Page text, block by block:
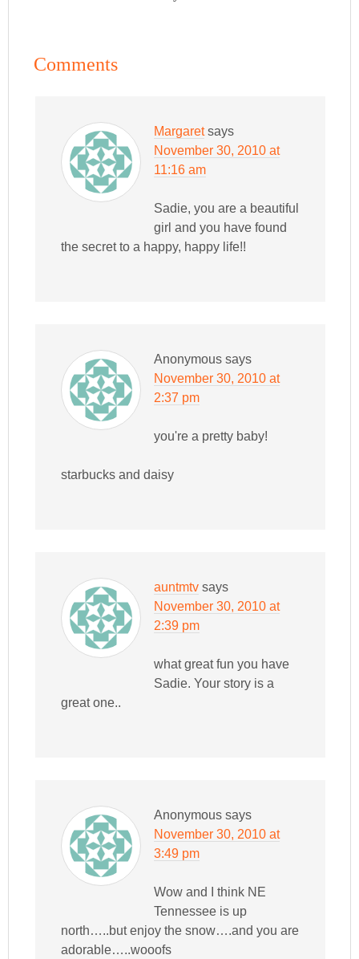
Comments
Margaret says
November 30, 2010 at
11:16 am
Sadie, you are a beautiful
girl and you have found
the secret to a happy, happy life!!
Anonymous says
November 30, 2010 at
2:37 pm
you're a pretty baby!
starbucks and daisy
auntmtv says
November 30, 2010 at
2:39 pm
what great fun you have
Sadie. Your story is a
great one..
Anonymous says
November 30, 2010 at
3:49 pm
Wow and I think NE
Tennessee is up
north…..but enjoy the snow….and you are
adorable…..wooofs